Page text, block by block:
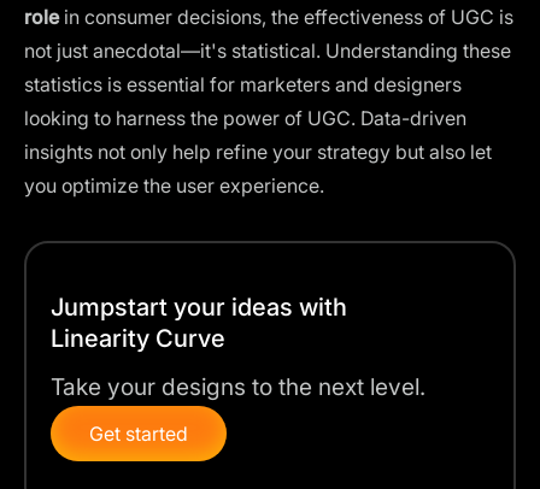
role in consumer decisions, the effectiveness of UGC is
not just anecdotal—it's statistical. Understanding these
statistics is essential for marketers and designers
looking to harness the power of UGC. Data-driven
insights not only help refine your strategy but also let
you optimize the user experience.
Jumpstart your ideas with
Linearity Curve
Take your designs to the next level.
Get started